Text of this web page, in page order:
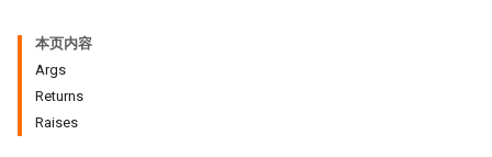
本页内容
Args
Returns
Raises